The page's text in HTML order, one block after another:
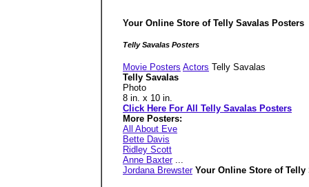
Your Online Store of Telly Savalas Posters
Telly Savalas Posters
Movie Posters Actors Telly Savalas
Telly Savalas
Photo
8 in. x 10 in.
Click Here For All Telly Savalas Posters
More Posters:
All About Eve
Bette Davis
Ridley Scott
Anne Baxter...
Jordana Brewster Your Online Store of